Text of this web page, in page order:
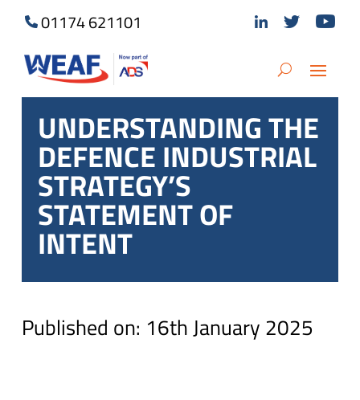
01174 621101
UNDERSTANDING THE
DEFENCE INDUSTRIAL
STRATEGY’S
STATEMENT OF
INTENT
Published on: 16th January 2025